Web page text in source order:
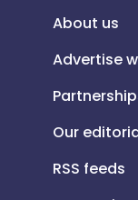
About us
Advertise
Our
RSS feeds